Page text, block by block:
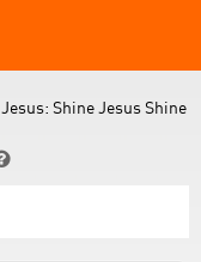
Shine Jesus Shine